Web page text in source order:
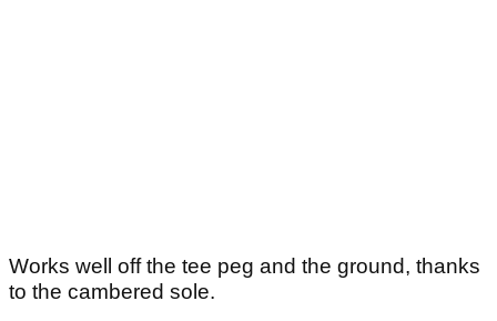
Works well off the tee peg and the ground, thanks
to the cambered sole.